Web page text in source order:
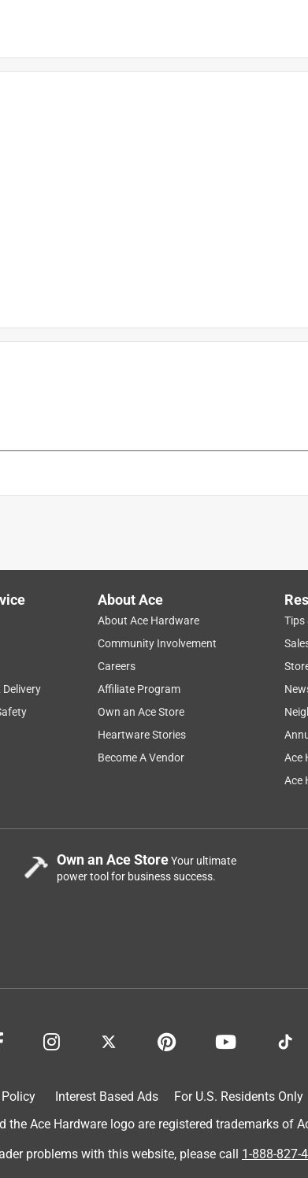
Delivery
About Ace
About Ace Hardware
Community Involvement
Careers
Affiliate Program
Own an Ace Store
Heartware Stories
Become A Vendor
Tips
Ace
Ace
Own an Ace StoreYour ultimate
power tool for business success.
Interest Based Ads For U.S. Residents Only
the Ace Hardware logo are registered trademarks of
problems with this website, please call 1-888-827-